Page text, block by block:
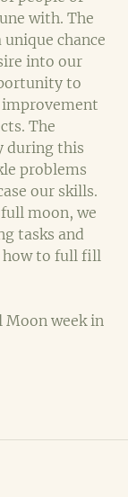
with. The
chance
into our
to
The
during this
problems
our skills.
moon, we
tasks and
how to full fill
Moon week in